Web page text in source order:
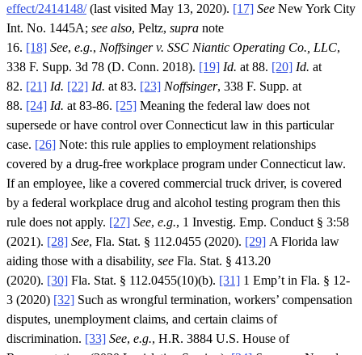
effect/2414148/(last visited May 13, 2020). [17] See New York City
Int. No. 1445A; see also, Peltz, supra note
16. [18] See, e.g., Noffsinger v. SSC Niantic Operating Co., LLC,
338 F. Supp. 3d 78 (D. Conn. 2018). [19] Id. at 88. [20] Id. at
82. [21] Id. [22] Id. at 83. [23] Noffsinger, 338 F. Supp. at
88. [24] Id. at 83-86. [25] Meaning the federal law does not
supersede or have control over Connecticut law in this particular
case. [26] Note: this rule applies to employment relationships
covered by a drug-free workplace program under Connecticut law.
If an employee, like a covered commercial truck driver, is covered
by a federal workplace drug and alcohol testing program then this
rule does not apply. [27] See, e.g., 1 Investig. Emp. Conduct § 3:58
(2021). [28] See, Fla. Stat. § 112.0455 (2020). [29] A Florida law
aiding those with a disability, see Fla. Stat. § 413.20
(2020). [30] Fla. Stat. § 112.0455(10)(b). [31] 1 Emp’t in Fla. § 12-
3 (2020) [32] Such as wrongful termination, workers’ compensation
disputes, unemployment claims, and certain claims of
discrimination. [33] See, e.g., H.R. 3884 U.S. House of